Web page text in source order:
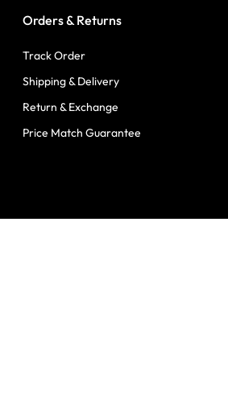
Orders & Returns
Track Order
Shipping & Delivery
Return & Exchange
Price Match Guarantee